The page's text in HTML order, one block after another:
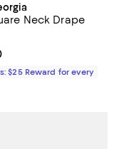
Neck Drape
$590.00; ;
$25 Reward for every